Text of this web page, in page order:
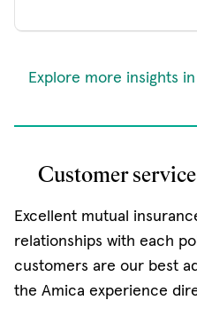
Explore more insights
Customer
Excellent mutual
relationships with each
customers are our best
the Amica experience